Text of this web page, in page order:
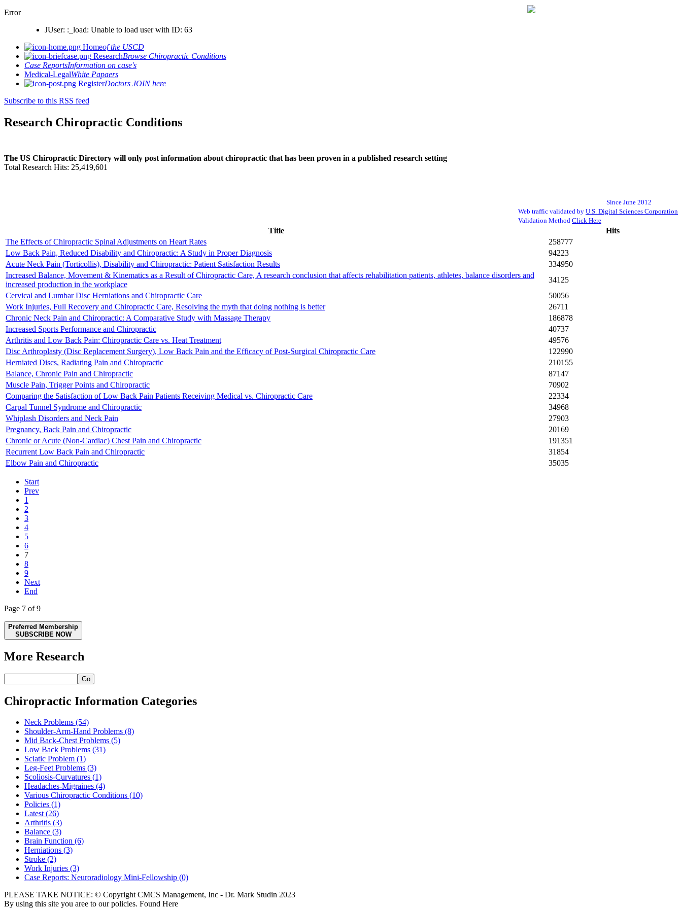
Error
JUser: :_load: Unable to load user with ID: 63
Homeof the USCD
ResearchBrowse Chiropractic Conditions
Case ReportsInformation on case's
Medical-LegalWhite Papaers
RegisterDoctors JOIN here
Subscribe to this RSS feed
Research Chiropractic Conditions
The US Chiropractic Directory will only post information about chiropractic that has been proven in a published research setting
Total Research Hits: 25,419,601
Since June 2012
Web traffic validated by U.S. Digital Sciences Corporation
Validation Method Click Here
Title
Hits
The Effects of Chiropractic Spinal Adjustments on Heart Rates
258777
Low Back Pain, Reduced Disability and Chiropractic: A Study in Proper Diagnosis
94223
Acute Neck Pain (Torticollis), Disability and Chiropractic: Patient Satisfaction Results
334950
Increased Balance, Movement & Kinematics as a Result of Chiropractic Care, A research conclusion that affects rehabilitation patients, athletes, balance disorders and
increased production in the workplace
34125
Cervical and Lumbar Disc Herniations and Chiropractic Care
50056
Work Injuries, Full Recovery and Chiropractic Care, Resolving the myth that doing nothing is better
26711
Chronic Neck Pain and Chiropractic: A Comparative Study with Massage Therapy
186878
Increased Sports Performance and Chiropractic
40737
Arthritis and Low Back Pain: Chiropractic Care vs. Heat Treatment
49576
Disc Arthroplasty (Disc Replacement Surgery), Low Back Pain and the Efficacy of Post-Surgical Chiropractic Care
122990
Herniated Discs, Radiating Pain and Chiropractic
210155
Balance, Chronic Pain and Chiropractic
87147
Muscle Pain, Trigger Points and Chiropractic
70902
Comparing the Satisfaction of Low Back Pain Patients Receiving Medical vs. Chiropractic Care
22334
Carpal Tunnel Syndrome and Chiropractic
34968
Whiplash Disorders and Neck Pain
27903
Pregnancy, Back Pain and Chiropractic
20169
Chronic or Acute (Non-Cardiac) Chest Pain and Chiropractic
191351
Recurrent Low Back Pain and Chiropractic
31854
Elbow Pain and Chiropractic
35035
Start
Prev
1
2
3
4
5
6
7
8
9
Next
End
Page 7 of 9
Preferred Membership
SUBSCRIBE NOW
More Research
Go
Chiropractic Information Categories
Neck Problems (54)
Shoulder-Arm-Hand Problems (8)
Mid Back-Chest Problems (5)
Low Back Problems (31)
Sciatic Problem (1)
Leg-Feet Problems (3)
Scoliosis-Curvatures (1)
Headaches-Migraines (4)
Various Chiropractic Conditions (10)
Policies (1)
Latest(26)
Arthritis (3)
Balance (3)
Brain Function (6)
Herniations (3)
Stroke (2)
Work Injuries (3)
Case Reports: Neuroradiology Mini-Fellowship (0)
PLEASE TAKE NOTICE: © Copyright CMCS Management, Inc - Dr. Mark Studin 2023
By using this site you aree to our policies. Found Here